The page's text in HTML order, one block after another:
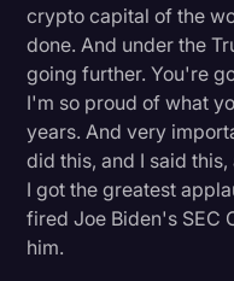
crypto capital of the
done. And under the
going further. You're
I'm so proud of what
years. And very
did this, and I said
I got the greatest
fired Joe Biden's SEC
him.